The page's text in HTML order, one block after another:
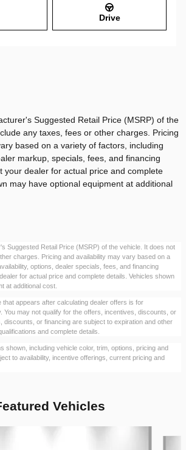
Drive
Suggested Retail Price (MSRP) of the
any taxes, fees or other charges. Pricing
based on a variety of factors, including
markup, specials, fees, and financing
your dealer for actual price and complete
may have optional equipment at additional
Suggested Retail Price (MSRP) of the vehicle. It does not
charges. Pricing and availability may vary based on a
options, dealer specials, fees, and financing
for actual price and complete details. Vehicles shown
at additional cost.
that appears after calculating dealer offers is for
You may not qualify for the offers, incentives, discounts, or
discounts, or financing are subject to expiration and other
and complete details.
shown, including vehicle color, trim, options, pricing and
to availability, incentive offerings, current pricing and
Vehicles